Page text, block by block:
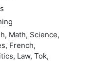
Math, Science,
French,
Law, Tok,